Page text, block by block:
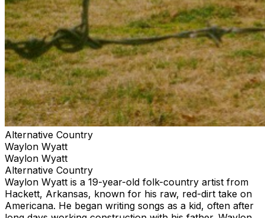
Alternative Country
Waylon Wyatt
Waylon Wyatt
Alternative Country
Waylon Wyatt is a 19-year-old folk-country artist from
Hackett, Arkansas, known for his raw, red-dirt take on
Americana. He began writing songs as a kid, often after